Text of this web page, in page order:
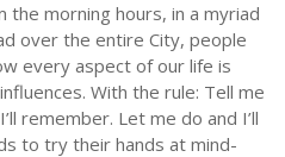
the morning hours, in a myriad
over the entire City, people
every aspect of our life is
With the rule: Tell me
remember. Let me do and I’ll
to try their hands at mind-